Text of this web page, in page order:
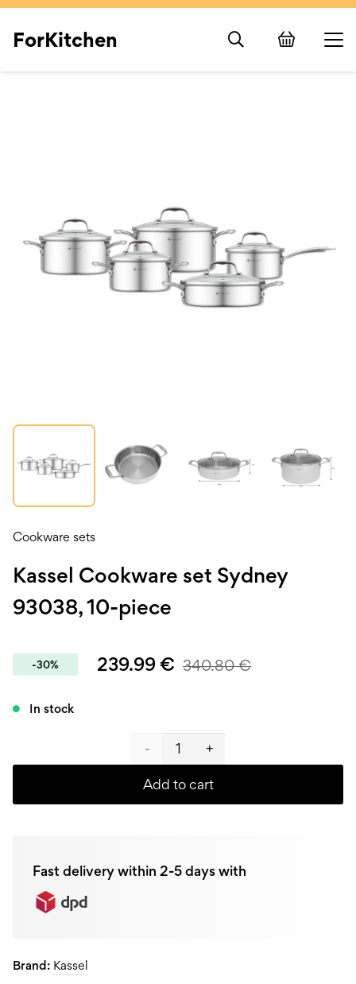
ForKitchen
Cookware sets
Kassel Cookware set Sydney
93038, 10-piece
-30% 239.99€ 340.80€
In stock
Kassel
Cookware
93038,
Add to cart
Fast delivery within 2-5 days with
Brand: Kassel